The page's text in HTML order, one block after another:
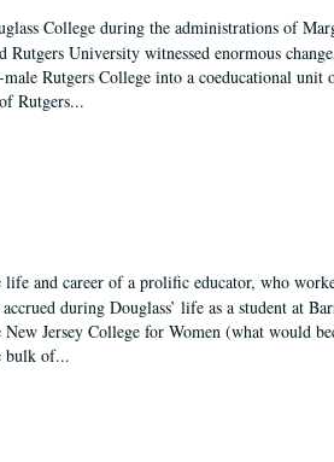
College during the administrations of
University witnessed enormous
Rutgers College into a coeducational unit
Rutgers...
and career of a prolific educator, who
during Douglass’ life as a student at
Jersey College for Women (what would
bulk of...